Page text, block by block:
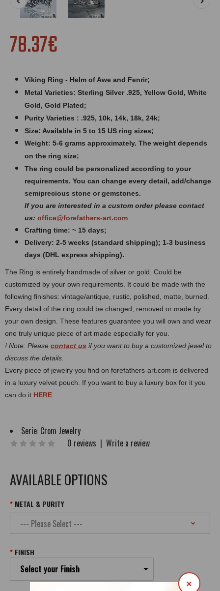
×
78.37€
Viking Ring - Helm of Awe and Fenrir;
Metal Varieties: Sterling Silver .925, Yellow Gold, White
Gold, Gold Plated;
Purity Varieties : .925, 10k, 14k, 18k, 24k;
Size: Available in 5 to 15 US ring sizes;
Weight: 5-6 grams approximately. The weight depends
on the ring size;
The ring could be personalized according to your
requirements. You can change every detail, add/change
semiprecious stone or gemstones.
If you are interested in a custom order please contact
us: office@forefathers-art.com
Crafting time: ~ 15 days;
Delivery: 2-5 weeks (standard shipping); 1-3 business
days (DHL express shipping).
The Ring is entirely handmade of silver or gold. Could be
customized by your own requirements. It could be made with the
following finishes: vintage/antique, rustic, polished, matte, burned.
Every detail of the ring could be changed, removed or made by
your own design. These features guarantee you will own and wear
one truly unique piece of art made especially for you.
! Note: Please contact us if you want to buy a customized jewel to
discuss the details.
Every piece of jewelry you find on forefathers-art.com is delivered
in a luxury velvet pouch. If you want to buy a luxury box for it you
can do it HERE
Serie: Crom Jewelry
0 reviews | Write a review
AVAILABLE OPTIONS
METAL & PURITY
FINISH
Select your Finish